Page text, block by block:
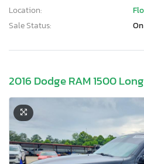
Location:
Sale Status:
2016 Dodge RAM 1500